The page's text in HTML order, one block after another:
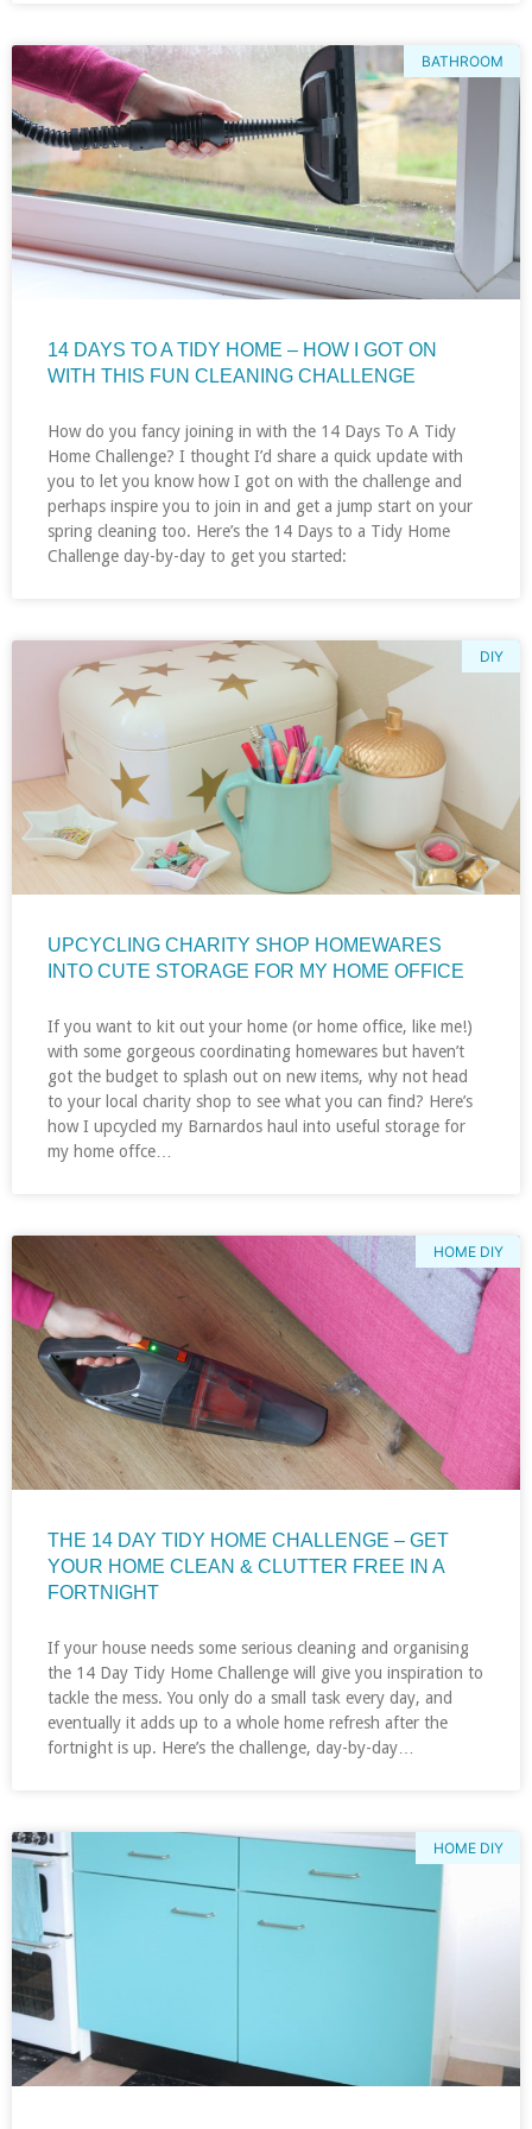
BATHROOM
14 DAYS TO A TIDY HOME – HOW I GOT ON
WITH THIS FUN CLEANING CHALLENGE
How do you fancy joining in with the 14 Days To A Tidy
Home Challenge? I thought I’d share a quick update with
you to let you know how I got on with the challenge and
perhaps inspire you to join in and get a jump start on your
spring cleaning too. Here’s the 14 Days to a Tidy Home
Challenge day-by-day to get you started:
DIY
UPCYCLING CHARITY SHOP HOMEWARES
INTO CUTE STORAGE FOR MY HOME OFFICE
If you want to kit out your home (or home office, like me!)
with some gorgeous coordinating homewares but haven’t
got the budget to splash out on new items, why not head
to your local charity shop to see what you can find? Here’s
how I upcycled my Barnardos haul into useful storage for
my home offce…
HOME DIY
THE 14 DAY TIDY HOME CHALLENGE – GET
YOUR HOME CLEAN & CLUTTER FREE IN A
FORTNIGHT
If your house needs some serious cleaning and organising
the 14 Day Tidy Home Challenge will give you inspiration to
tackle the mess. You only do a small task every day, and
eventually it adds up to a whole home refresh after the
fortnight is up. Here’s the challenge, day-by-day…
HOME DIY